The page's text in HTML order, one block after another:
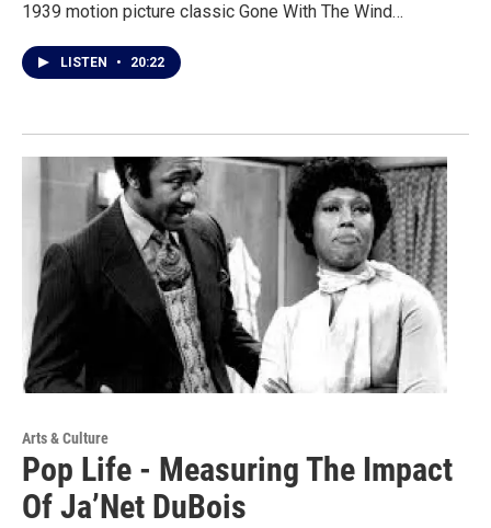
1939 motion picture classic Gone With The Wind…
LISTEN • 20:22
Arts & Culture
Pop Life - Measuring The Impact
Of Ja’Net DuBois